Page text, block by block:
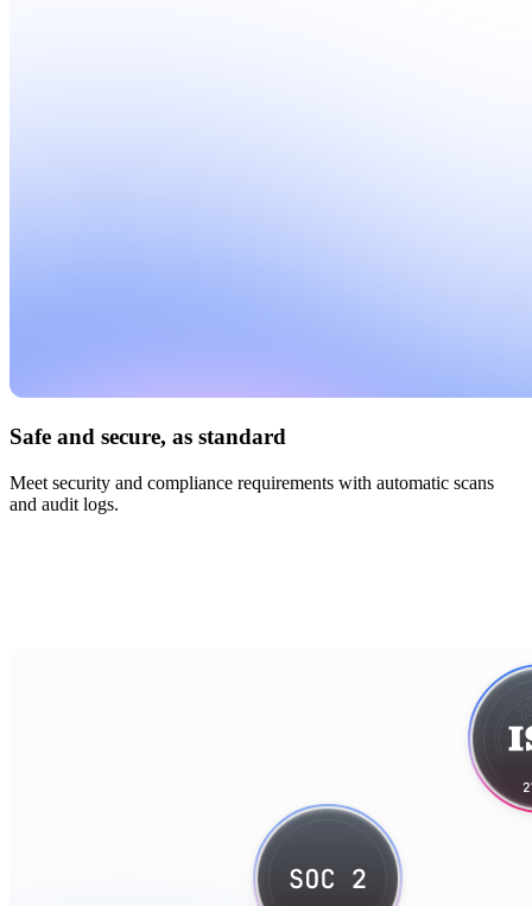
Safe and secure, as standard
Meet security and compliance requirements with automatic scans
and audit logs.